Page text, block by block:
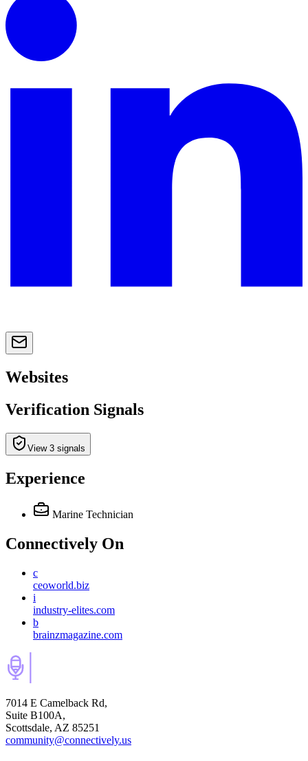
Websites
Verification Signals
View 3 signals
Experience
Marine Technician
Connectively On
c
ceoworld.biz
i
industry-elites.com
b
brainzmagazine.com
7014 E Camelback Rd,
Suite B100A,
Scottsdale, AZ 85251
community@connectively.us